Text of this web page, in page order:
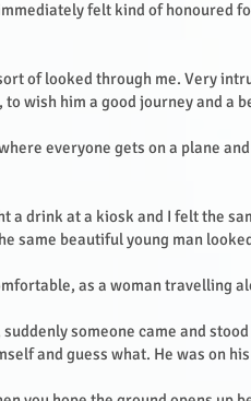
felt kind of honoured
of looked through me. Very
to wish him a good journey and a
everyone gets on a plane
a drink at a kiosk and I felt the
same beautiful young man
as a woman travelling
someone came and
and guess what. He was on